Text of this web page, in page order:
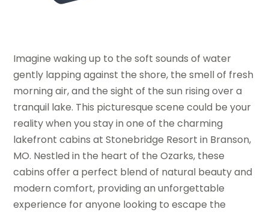
Imagine waking up to the soft sounds of water
gently lapping against the shore, the smell of fresh
morning air, and the sight of the sun rising over a
tranquil lake. This picturesque scene could be your
reality when you stay in one of the charming
lakefront cabins at Stonebridge Resort in Branson,
MO. Nestled in the heart of the Ozarks, these
cabins offer a perfect blend of natural beauty and
modern comfort, providing an unforgettable
experience for anyone looking to escape the